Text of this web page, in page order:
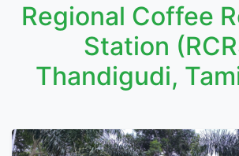
Regional Coffee
Station
Thandigudi,